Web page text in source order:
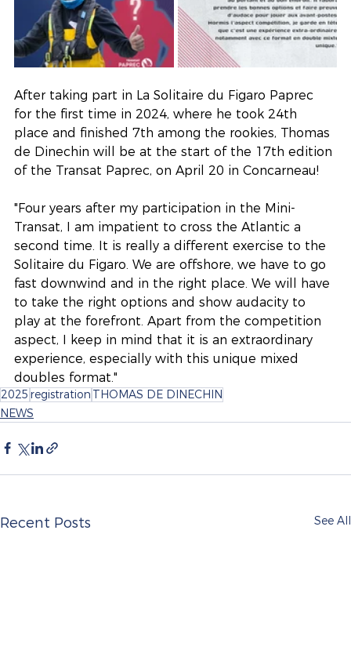
After taking part in La Solitaire du Figaro Paprec
for the first time in 2024, where he took 24th
place and finished 7th among the rookies, Thomas
de Dinechin will be at the start of the 17th edition
of the Transat Paprec, on April 20 in Concarneau!
"Four years after my participation in the Mini-
Transat, I am impatient to cross the Atlantic a
second time. It is really a different exercise to the
Solitaire du Figaro. We are offshore, we have to go
fast downwind and in the right place. We will have
to take the right options and show audacity to
play at the forefront. Apart from the competition
aspect, I keep in mind that it is an extraordinary
experience, especially with this unique mixed
doubles format."
2025 registration THOMAS DE DINECHIN
NEWS
Recent Posts See All